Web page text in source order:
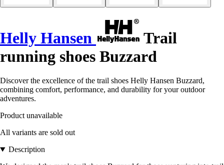
Helly Hansen
Trail
running shoes Buzzard
Discover the excellence of the trail shoes Helly Hansen Buzzard,
combining comfort, performance, and durability for your outdoor
adventures.
Product unavailable
All variants are sold out
Description